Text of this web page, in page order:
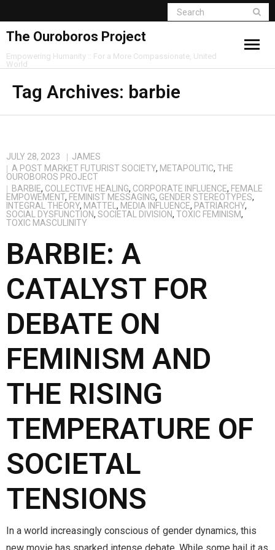
The Ouroboros Project
Empowering Humanity :: For a More Compassionate, United
World
Tag Archives: barbie
JULY 28, 2023
JAMES
A POST MARKET FUTURIST SOCIETY, METAPOLITIC, THE
OUROBOROS PROJECT
BARBIE, COLLECTIVE HEALING, CORPORATE INFLUENCE, FEMALE
EMPOWEMENT, FEMINIST MESSAGING, GENDER STEREOTYPES,
INTEGRAL THEORY, MATTEL , MEDIA INFLUENCE, PATRIARCHY,
SOCIAL DYSFUNCTION, SOCIETAL DIVISION, TOXIC FEMINISM,
TOXIC MASCULINITY
BARBIE: A
CATALYST FOR
DEBATE ON
FEMINISM AND
THE RISING
TEMPERATURE OF
SOCIETAL
TENSIONS
In a world increasingly conscious of gender dynamics, this